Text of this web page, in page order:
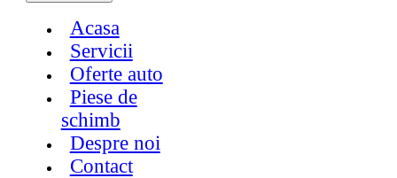
Acasa
Servicii
Oferte auto
Piese de
schimb
Despre noi
Contact